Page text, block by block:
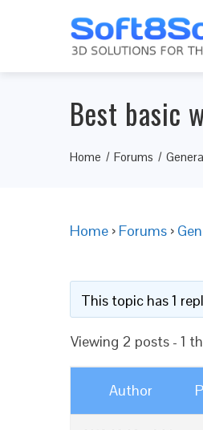
Best basic
Home Forums
Home › Forums ›
This topic has 1
Viewing 2 posts - 1
Author